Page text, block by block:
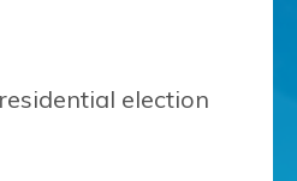
election